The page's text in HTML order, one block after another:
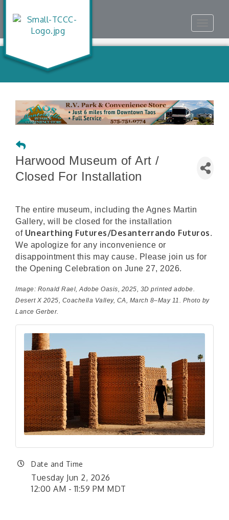
Harwood Museum of Art /
Closed For Installation
The entire museum, including the Agnes Martin
Gallery, will be closed for the installation
of Unearthing Futures/Desanterrando Futuros.
We apologize for any inconvenience or
disappointment this may cause. Please join us for
the Opening Celebration on June 27, 2026.
Image: Ronald Rael,Adobe Oasis, 2025, 3D printed adobe.
Desert X 2025, Coachella Valley, CA, March 8–May 11. Photo by
Lance Gerber.
Date and Time
Tuesday Jun 2, 2026
12:00 AM - 11:59 PM MDT